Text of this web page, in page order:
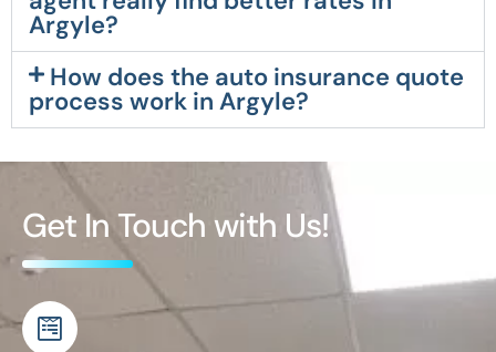
Argyle?
How does the auto insurance quote
process work in Argyle?
Get In Touch with Us!